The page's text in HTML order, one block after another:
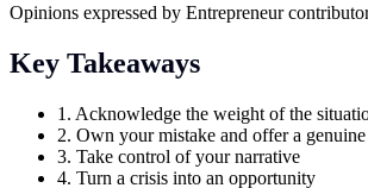
Opinions expressed by Entrepreneur
Key Takeaways
1. Acknowledge the weight of the
2. Own your mistake and offer a
3. Take control of your narrative
4. Turn a crisis into an opportunity